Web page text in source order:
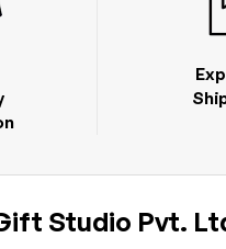
Studio Pvt.